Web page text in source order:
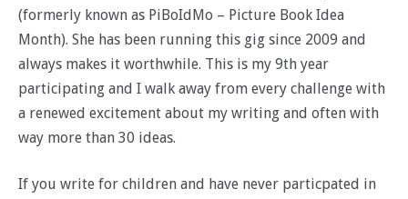
(formerly known as PiBoIdMo – Picture Book Idea
Month). She has been running this gig since 2009 and
always makes it worthwhile. This is my 9th year
participating and I walk away from every challenge with
a renewed excitement about my writing and often with
way more than 30 ideas.
If you write for children and have never particpated in